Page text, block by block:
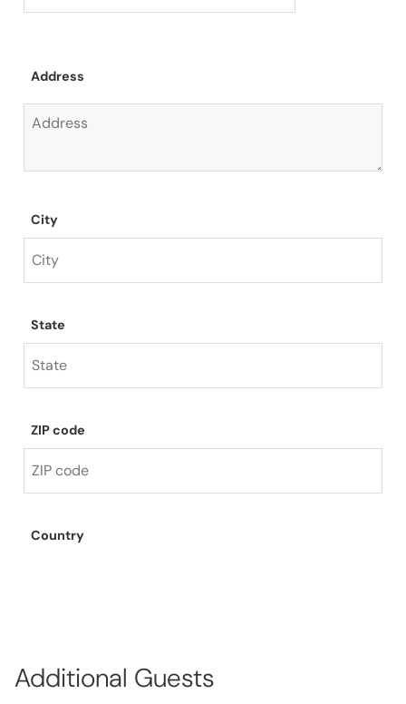
Address
City
State
ZIP code
Country
Additional Guests